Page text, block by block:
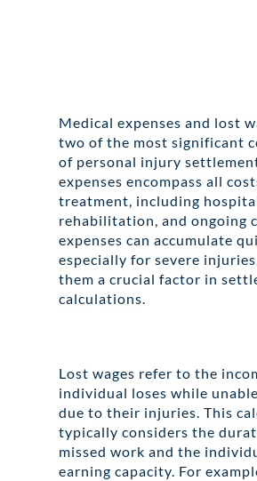
Medical expenses and lost
two of the most significant
of personal injury
expenses encompass all
treatment, including
rehabilitation, and ongoing
expenses can accumulate
especially for severe
them a crucial factor in
calculations.
Lost wages refer to the
individual loses while
due to their injuries. This
typically considers the
missed work and the
earning capacity. For